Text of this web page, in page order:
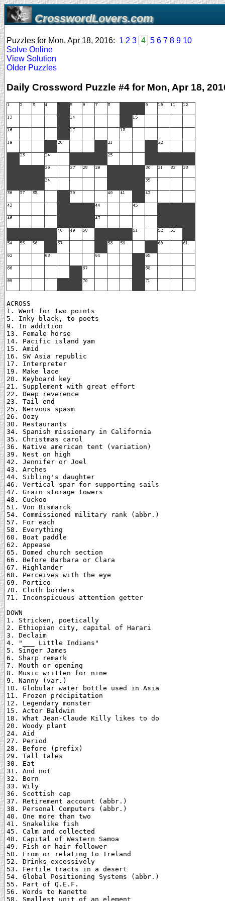
CrosswordLovers.com
Puzzles for Mon, Apr 18, 2016: 1 2 3 4 5 6 7 8 9 10
Solve Online
View Solution
Older Puzzles
Daily Crossword Puzzle #4 for Mon, Apr 18,
ACROSS
1. Went for two points
5. Inky black, to poets
9. In addition
13. Female horse
14. Pacific island yam
15. Amid
16. SW Asia republic
17. Interpreter
19. Make lace
20. Keyboard key
21. Supplement with great effort
22. Deep reverence
23. Tail end
25. Nervous spasm
26. Oozy
30. Restaurants
34. Spanish missionary in California
35. Christmas carol
36. Native american tent (variation)
39. Nest on high
42. Jennifer or Joel
43. Arches
44. Sibling's daughter
46. Vertical spar for supporting sails
47. Grain storage towers
48. Cuckoo
51. Von Bismarck
54. Commissioned military rank (abbr.)
57. For each
58. Everything
60. Boat paddle
62. Appease
65. Domed church section
66. Before Barbara or Clara
67. Highlander
68. Perceives with the eye
69. Portico
70. Cloth borders
71. Inconspicuous attention getter
DOWN
1. Stricken, poetically
2. Ethiopian city, capital of Harari
3. Declaim
4. "___ Little Indians"
5. Singer James
6. Sharp remark
7. Mouth or opening
8. Music written for nine
9. Nanny (var.)
10. Globular water bottle used in Asia
11. Frozen precipitation
12. Legendary monster
15. Actor Baldwin
18. What Jean-Claude Killy likes to do
20. Woody plant
24. Aid
27. Period
28. Before (prefix)
29. Tall tales
30. Eat
31. And not
32. Born
33. Wily
36. Scottish cap
37. Retirement account (abbr.)
38. Personal Computers (abbr.)
40. One more than two
41. Snakelike fish
45. Calm and collected
48. Capital of Western Samoa
49. Fish or hair follower
50. From or relating to Ireland
52. Drinks excessively
53. Fertile tracts in a desert
54. Global Positioning Systems (abbr.)
55. Part of Q.E.F.
56. Words to Nanette
58. Smallest unit of an element